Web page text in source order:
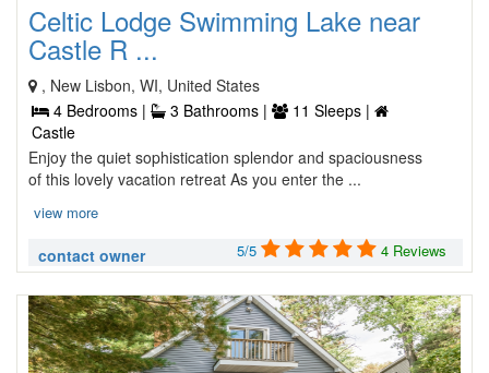
Celtic Lodge Swimming Lake near
Castle R ...
, New Lisbon, WI, United States
4 Bedrooms |
3 Bathrooms |
11 Sleeps |
Castle
Enjoy the quiet sophistication splendor and spaciousness
of this lovely vacation retreat As you enter the ...
view more
contact owner 5/5 4 Reviews